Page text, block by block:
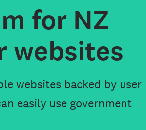
for NZ
websites
websites backed by user
easily use government